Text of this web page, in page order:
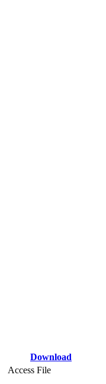
Download
Access File